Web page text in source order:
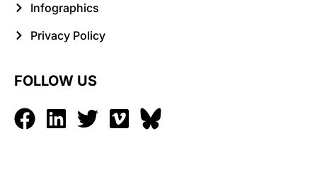
Infographics
Privacy Policy
FOLLOW US